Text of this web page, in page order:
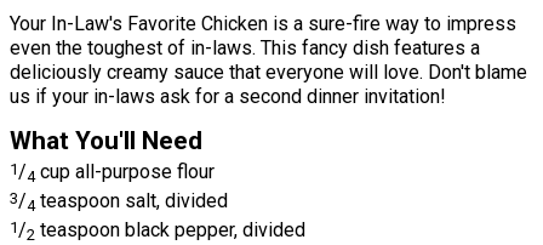
Your In-Law's Favorite Chicken is a sure-fire way to impress
even the toughest of in-laws. This fancy dish features a
deliciously creamy sauce that everyone will love. Don't blame
us if your in-laws ask for a second dinner invitation!
What You'll Need
1/4 cup all-purpose flour
3/4 teaspoon salt, divided
1/2 teaspoon black pepper, divided